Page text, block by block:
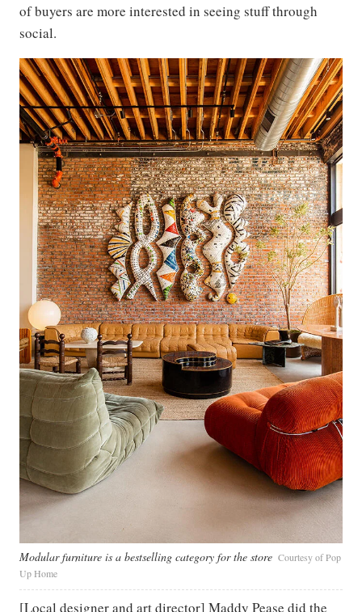
of buyers are more interested in seeing stuff through
social.
Modular furniture is a bestselling category for the store Courtesy of Pop
Up Home
[Local designer and art director] Maddy Pease did the